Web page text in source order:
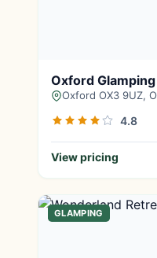
Oxford Glamping
Oxford OX3 9UZ,
4.8
View pricing
GLAMPING